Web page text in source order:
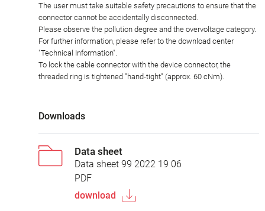
The user must take suitable safety precautions to ensure that the
connector cannot be accidentally disconnected.
Please observe the pollution degree and the overvoltage category.
For further information, please refer to the download center
"Technical Information".
To lock the cable connector with the device connector, the
threaded ring is tightened "hand-tight" (approx. 60 cNm).
Downloads
Data sheet
Data sheet 99 2022 19 06
PDF
download